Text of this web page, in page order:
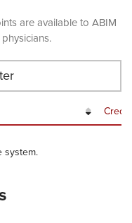
are available to ABIM
system.